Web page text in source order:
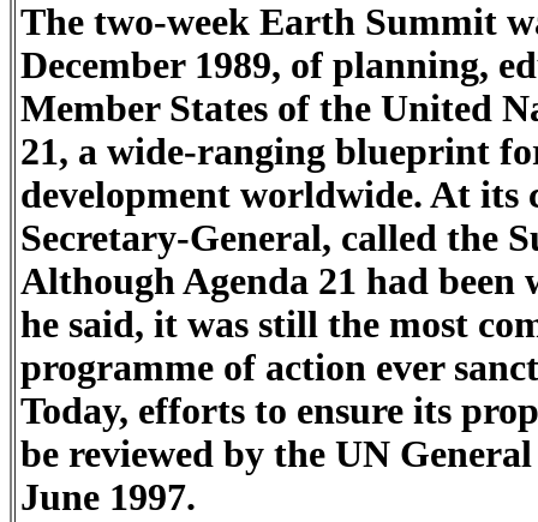
The two-week Earth Summit
December 1989, of planning,
Member States of the United
21, a wide-ranging blueprint
development worldwide. At its
Secretary-General, called the
Although Agenda 21 had been
he said, it was still the most
programme of action ever
Today, efforts to ensure its
be reviewed by the UN
June 1997.